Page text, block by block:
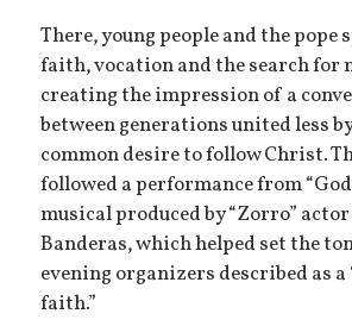
There, young people and the pope
faith, vocation and the search for
creating the impression of a
between generations united less
common desire to follow Christ.
followed a performance from
musical produced by “Zorro”
Banderas, which helped set the
evening organizers described as
faith.”